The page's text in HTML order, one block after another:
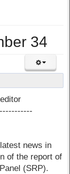
34
news in
of the report of
(SRP).